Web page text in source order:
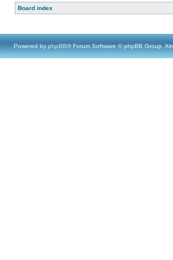
Board index
Powered by phpBB® Forum Software © phpBB Group,